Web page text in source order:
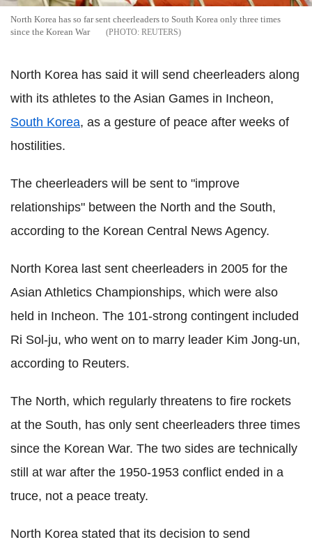
North Korea has so far sent cheerleaders to South Korea only three times
since the Korean War
REUTERS
North Korea has said it will send cheerleaders along
with its athletes to the Asian Games in Incheon,
South Korea, as a gesture of peace after weeks of
hostilities.
The cheerleaders will be sent to "improve
relationships" between the North and the South,
according to the Korean Central News Agency.
North Korea last sent cheerleaders in 2005 for the
Asian Athletics Championships, which were also
held in Incheon. The 101-strong contingent included
Ri Sol-ju, who went on to marry leader Kim Jong-un,
according to Reuters.
The North, which regularly threatens to fire rockets
at the South, has only sent cheerleaders three times
since the Korean War. The two sides are technically
still at war after the 1950-1953 conflict ended in a
truce, not a peace treaty.
North Korea stated that its decision to send